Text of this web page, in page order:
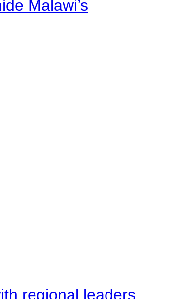
Malawi’s
regional leaders